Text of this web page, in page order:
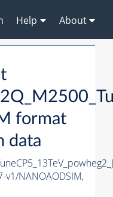
Help About
format
data
v1/NANOAODSIM,